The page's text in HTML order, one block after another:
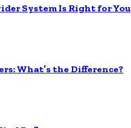
System Is Right for You
What’s the Difference?